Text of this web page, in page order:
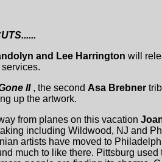
and Lee Harrington will
II, the second Asa Brebner
up the artwork.
from planes on this vacation
including Wildwood, NJ and
artists have moved to
much to like there. Pittsburg